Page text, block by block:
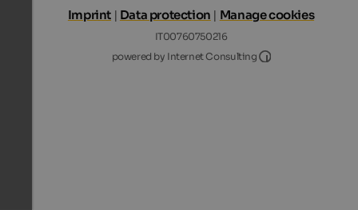
Imprint | Data protection | Manage cookies
IT00760750216
powered by Internet Consulting
Internet